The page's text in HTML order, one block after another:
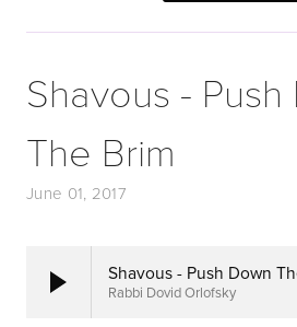
Shavous - Push
The Brim
June 01, 2017
Shavous - Push Down
Rabbi Dovid Orlofsky